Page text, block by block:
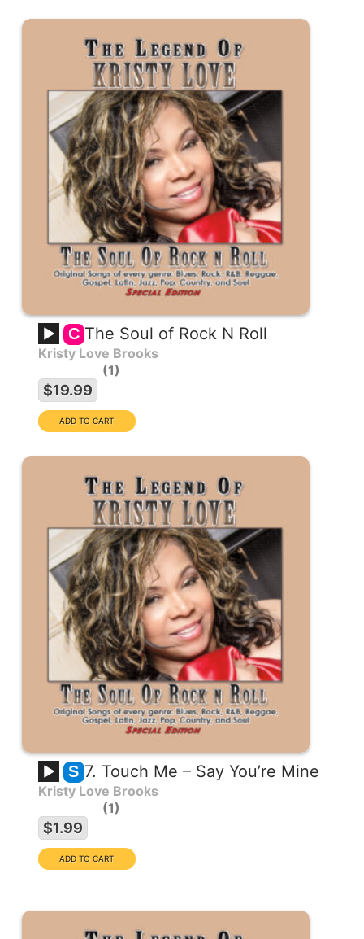
C The Soul of Rock N Roll
Kristy Love Brooks
1
$19.99
S 7. Touch Me – Say You’re Mine
Kristy Love Brooks
1
$1.99